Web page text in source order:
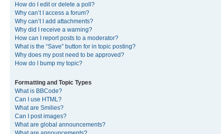
How do I edit or delete a poll?
Why can’t I access a forum?
Why can’t I add attachments?
Why did I receive a warning?
How can I report posts to a moderator?
What is the “Save” button for in topic posting?
Why does my post need to be approved?
How do I bump my topic?
Formatting and Topic Types
What is BBCode?
Can I use HTML?
What are Smilies?
Can I post images?
What are global announcements?